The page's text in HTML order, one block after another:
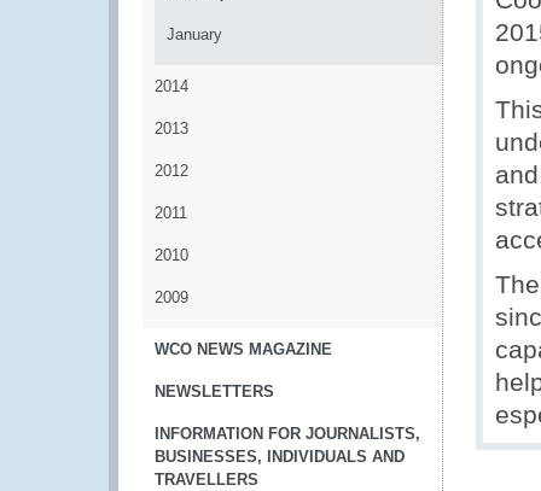
January
2014
2013
2012
2011
2010
2009
WCO NEWS MAGAZINE
NEWSLETTERS
INFORMATION FOR JOURNALISTS,
BUSINESSES, INDIVIDUALS AND
TRAVELLERS